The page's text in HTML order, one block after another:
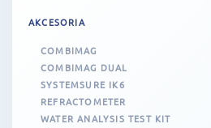
AKCESORIA
COMBIMAG
COMBIMAG DUAL
SYSTEMSURE IK6
REFRACTOMETER
WATER ANALYSIS TEST KIT